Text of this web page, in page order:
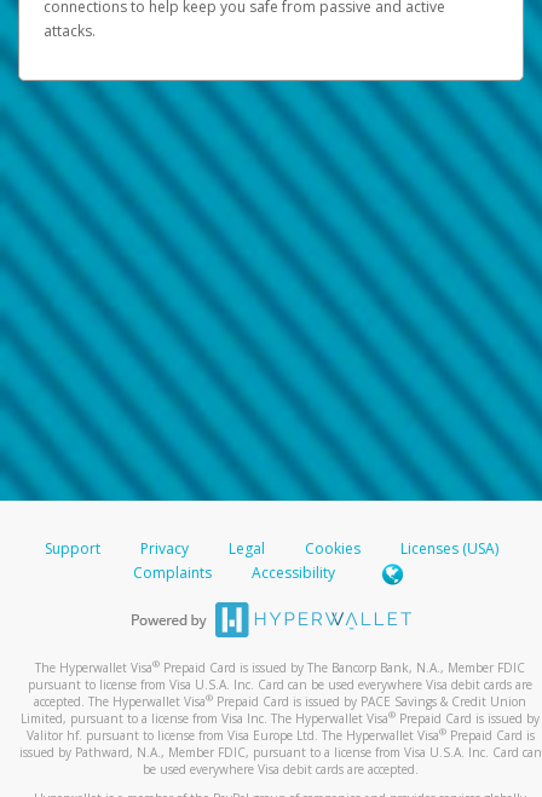
connections to help keep you safe from passive and active
attacks.
Support Privacy Legal Cookies
Licenses (USA)
Complaints
Accessibility
The Hyperwallet Visa® Prepaid Card is issued by The Bancorp Bank, N.A., Member FDIC
pursuant to license from Visa U.S.A. Inc. Card can be used everywhere Visa debit cards are
accepted. The Hyperwallet Visa® Prepaid Card is issued by PACE Savings & Credit Union
Limited, pursuant to a license from Visa Inc. The Hyperwallet Visa® Prepaid Card is issued by
Valitor hf. pursuant to license from Visa Europe Ltd. The Hyperwallet Visa®Prepaid Card is
issued by Pathward, N.A., Member FDIC, pursuant to a license from Visa U.S.A. Inc. Card can
be used everywhere Visa debit cards are accepted.